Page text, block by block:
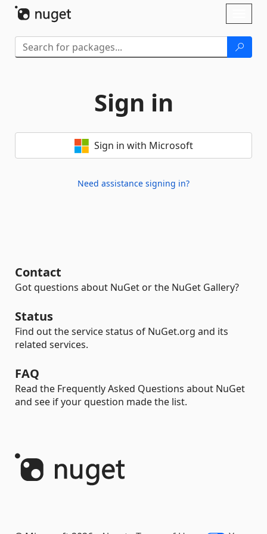
Sign in
Sign in with Microsoft
Need assistance signing in?
Contact
Got questions about NuGet or the NuGet Gallery?
Status
Find out the service status of NuGet.org and its
related services.
FAQ
Read the Frequently Asked Questions about NuGet
and see if your question made the list.